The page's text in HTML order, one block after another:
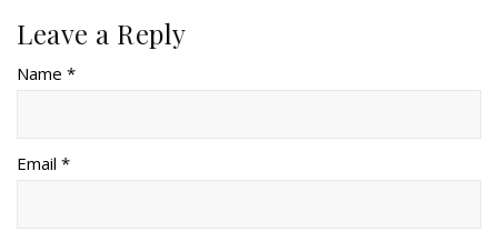
Leave a Reply
Name *
Email *